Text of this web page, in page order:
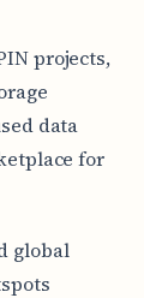
projects,
data
for
global